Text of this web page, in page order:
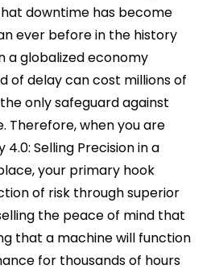
downtime has become
ever before in the history
a globalized economy
of delay can cost millions of
only safeguard against
Therefore, when you are
Selling Precision in a
your primary hook
of risk through superior
the peace of mind that
that a machine will function
for thousands of hours